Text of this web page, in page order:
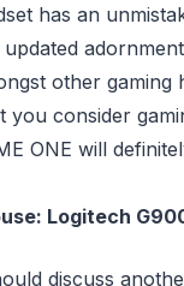
has an
other gaming
you consider
ONE will
Logitech
discuss